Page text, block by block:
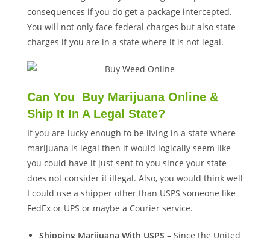
consequences if you do get a package intercepted.
You will not only face federal charges but also state
charges if you are in a state where it is not legal.
Can You Buy Marijuana Online &
Ship It In A Legal State?
If you are lucky enough to be living in a state where
marijuana is legal then it would logically seem like
you could have it just sent to you since your state
does not consider it illegal. Also, you would think well
I could use a shipper other than USPS someone like
FedEx or UPS or maybe a Courier service.
Shipping Marijuana With USPS – Since the United